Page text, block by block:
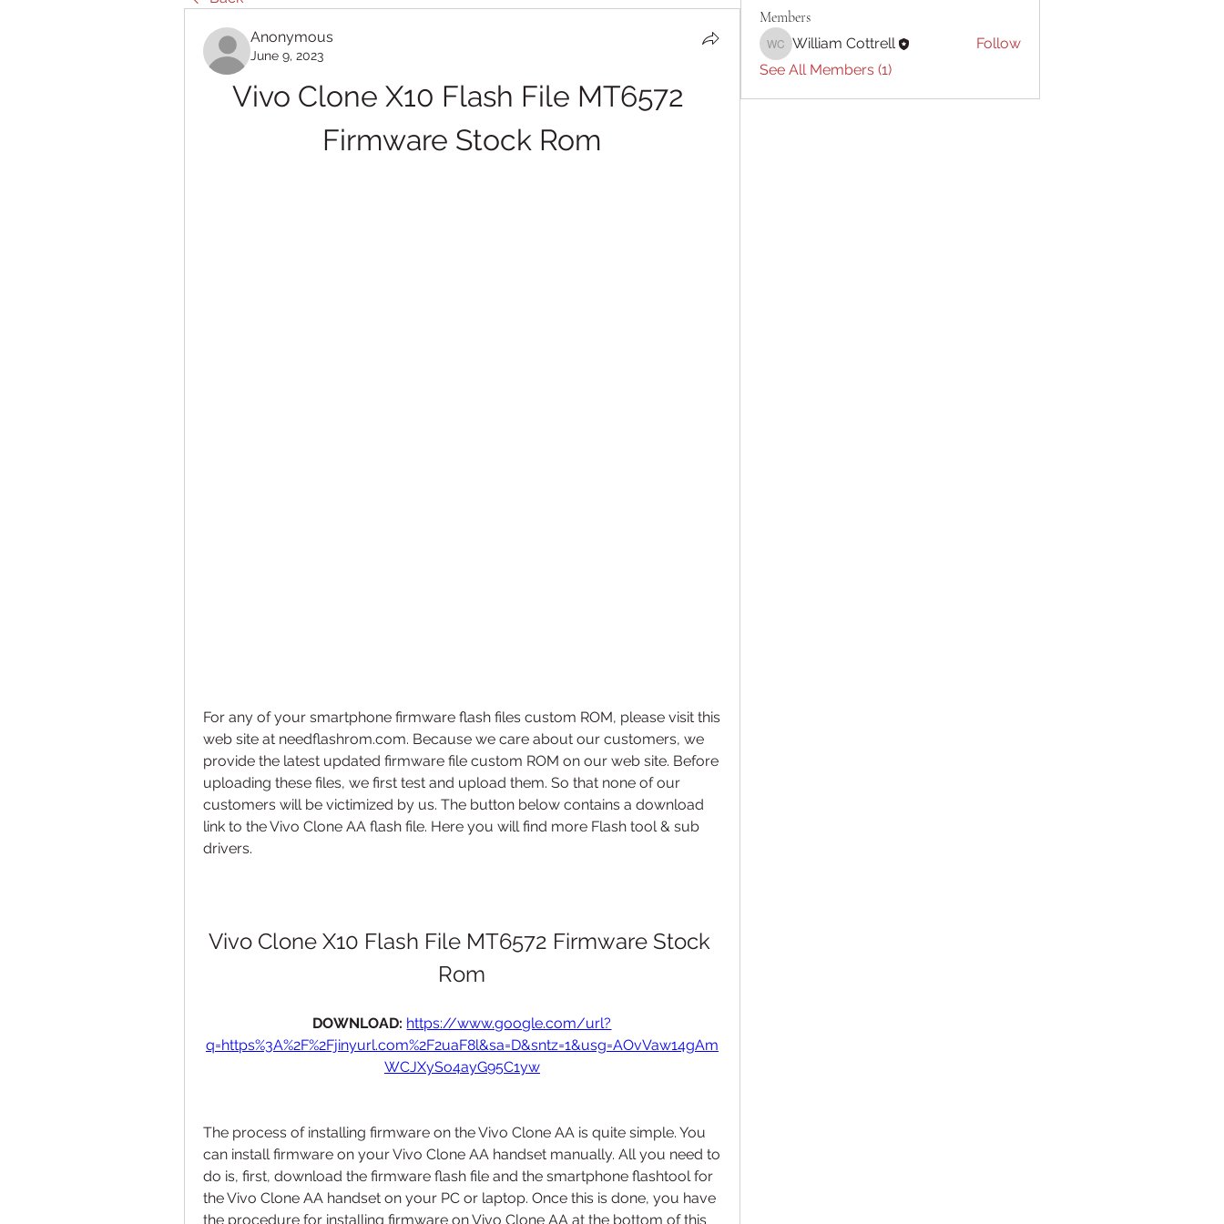
Anonymous
June 9, 2023
Vivo Clone X10 Flash File MT6572
Firmware Stock Rom
For any of your smartphone firmware flash files custom ROM, please visit this
web site at needflashrom.com. Because we care about our customers, we
provide the latest updated firmware file custom ROM on our web site. Before
uploading these files, we first test and upload them. So that none of our
customers will be victimized by us. The button below contains a download
link to the Vivo Clone AA flash file. Here you will find more Flash tool & sub
drivers.
Vivo Clone X10 Flash File MT6572 Firmware Stock
Rom
DOWNLOAD: https://www.google.com/url?
q=https%3A%2F%2Fjinyurl.com%2F2uaF8l&sa=D&sntz=1&usg=AOvVaw14gAm
WCJXySo4ayG95C1yw
The process of installing firmware on the Vivo Clone AA is quite simple. You
can install firmware on your Vivo Clone AA handset manually. All you need to
do is, first, download the firmware flash file and the smartphone flashtool for
the Vivo Clone AA handset on your PC or laptop. Once this is done, you have
the procedure for installing firmware on Vivo Clone AA at the bottom of this
Members
William Cottrell
William Cottrell
Follow
See All Members (1)